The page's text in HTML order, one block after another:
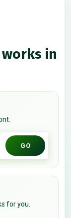
in
GO
for you.